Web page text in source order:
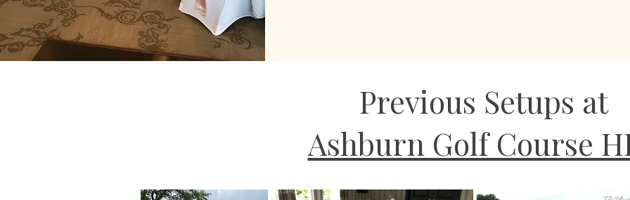
Previous Setups at
Ashburn Golf Course